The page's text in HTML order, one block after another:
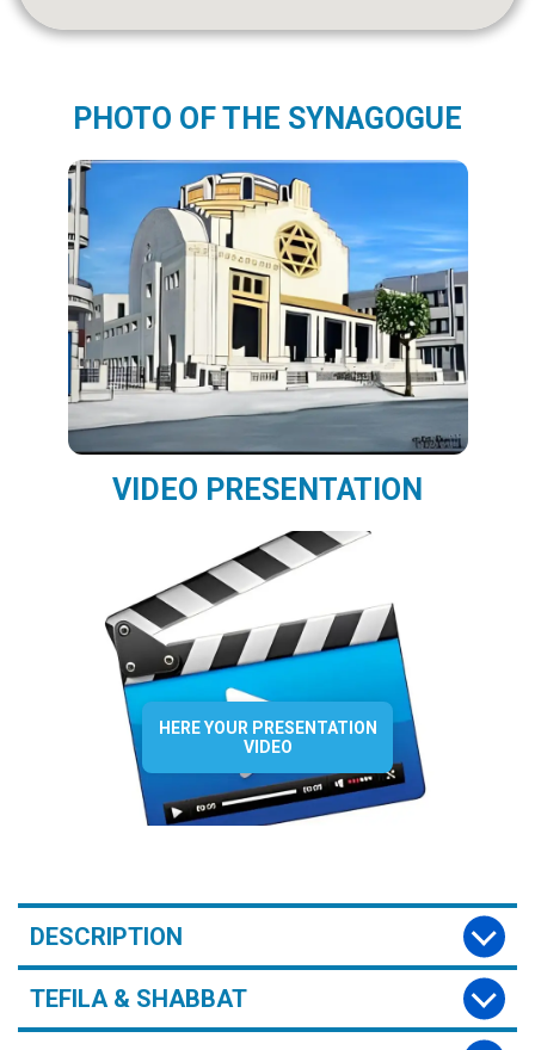
PHOTO OF THE SYNAGOGUE
VIDEO PRESENTATION
HERE YOUR PRESENTATION
VIDEO
DESCRIPTION
TEFILA & SHABBAT